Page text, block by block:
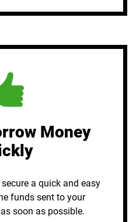
Money
a quick and easy
funds sent to your
soon as possible.